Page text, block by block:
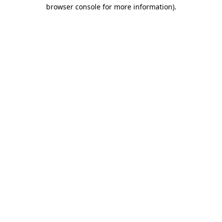
browser console for more information).